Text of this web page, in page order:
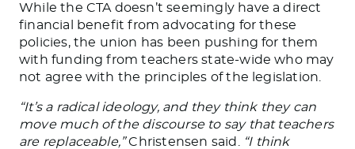
While the CTA doesn’t seemingly have a direct
financial benefit from advocating for these
policies, the union has been pushing for them
with funding from teachers state-wide who may
not agree with the principles of the legislation.
“It’s a radical ideology, and they think they can
move much of the discourse to say that teachers
are replaceable,”Christensen said.
“I think